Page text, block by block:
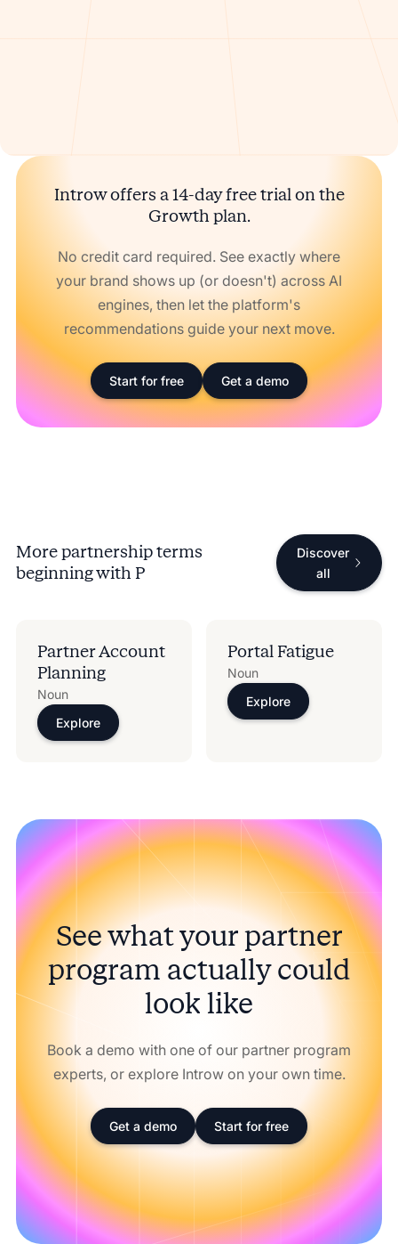
Introw offers a 14-day free trial on the
Growth plan.
No credit card required. See exactly where
your brand shows up (or doesn't) across AI
engines, then let the platform's
recommendations guide your next move.
Start for free Get a demo
More partnership terms
beginning with P
Discover
all
Partner Account
Planning​
Noun
Explore
Portal Fatigue
Noun
Explore
See what your partner
program actually could
look like
Book a demo with one of our partner program
experts, or explore Introw on your own time.
Get a demo Start for free